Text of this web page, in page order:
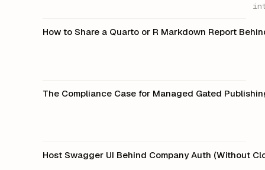
How to Share a Quarto or R Markdown Report
The Compliance Case for Managed Gated
Host Swagger UI Behind Company Auth (Without